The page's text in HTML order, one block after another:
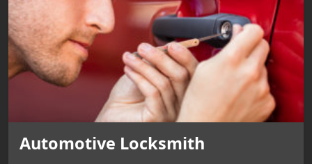
Automotive Locksmith